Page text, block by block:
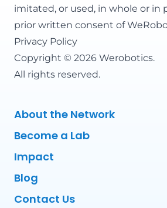
imitated, or used, in whole or in
prior written consent of
Privacy Policy
Copyright © 2026 Werobotics.
All rights reserved.
About the Network
Become a Lab
Impact
Blog
Contact Us